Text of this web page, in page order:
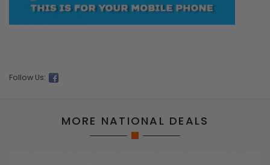
Follow Us:
MORE NATIONAL DEALS